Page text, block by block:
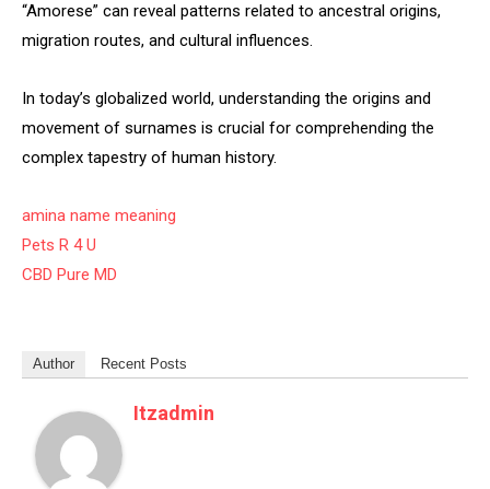
“Amorese” can reveal patterns related to ancestral origins,
migration routes, and cultural influences.
In today’s globalized world, understanding the origins and
movement of surnames is crucial for comprehending the
complex tapestry of human history.
amina name meaning
Pets R 4 U
CBD Pure MD
Author Recent Posts
Itzadmin